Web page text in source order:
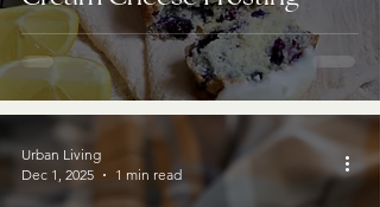
Urban Living
Dec 1, 2025
1 min read